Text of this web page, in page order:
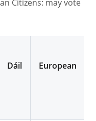
Citizens: may vote
Dáil European